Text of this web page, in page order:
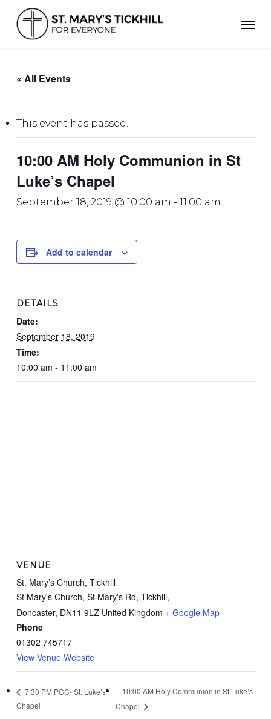
main
content
« All Events
This event has passed.
10:00 AM Holy Communion in St
Luke’s Chapel
September 18, 2019 @ 10:00 am - 11:00 am
Add to calendar
DETAILS
Date:
September 18, 2019
Time:
10:00 am - 11:00 am
VENUE
St. Mary’s Church, Tickhill
St Mary's Church, St Mary's Rd, Tickhill,
Doncaster, DN11 9LZ United Kingdom + Google Map
Phone
01302 745717
View Venue Website
7:30 PM PCC- St. Luke’s
Chapel
10:00 AM Holy Communion in St Luke’s
Chapel